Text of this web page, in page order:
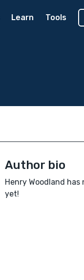
Learn Tools
Author bio
Henry Woodland
yet!